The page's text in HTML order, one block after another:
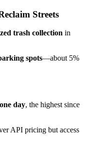
Streets
trash collection in
spots—about 5%
day, the highest since
API pricing but access